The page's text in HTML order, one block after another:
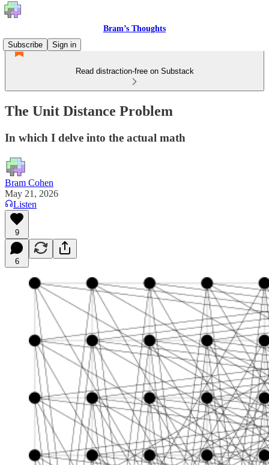
Bram’s Thoughts
Subscribe
Sign in
Read distraction-free on Substack
The Unit Distance Problem
In which I delve into the actual math
Bram Cohen
May 21, 2026
Listen
9
6